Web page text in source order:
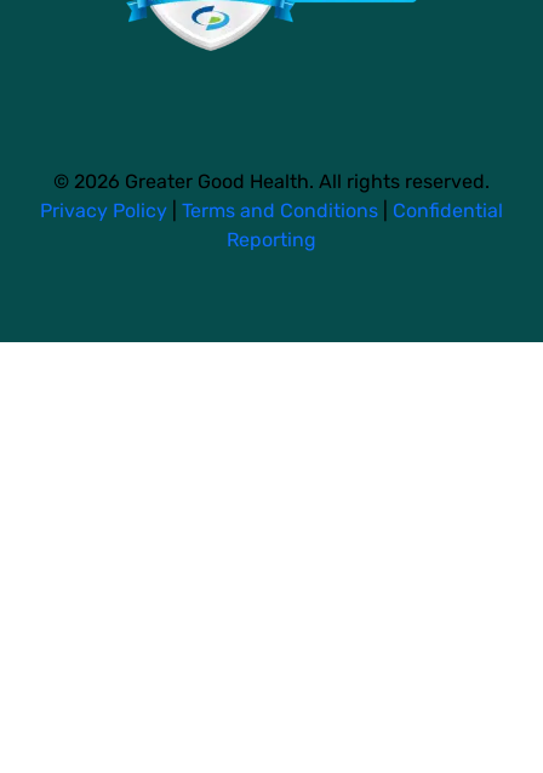
© 2026 Greater Good Health. All rights reserved.
Privacy Policy
Terms and Conditions
Confidential
Reporting